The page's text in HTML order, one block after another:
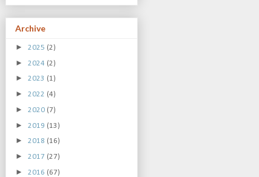
Archive
► 2025 (2)
► 2024 (2)
► 2023 (1)
► 2022 (4)
► 2020 (7)
► 2019 (13)
► 2018 (16)
► 2017 (27)
► 2016 (67)